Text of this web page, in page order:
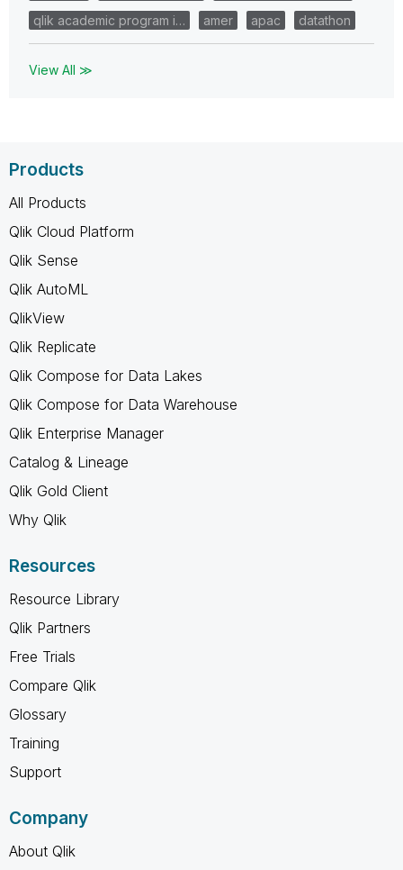
qlik academic program i…
amer apac datathon
View All ≫
Products
All Products
Qlik Cloud Platform
Qlik Sense
Qlik AutoML
QlikView
Qlik Replicate
Qlik Compose for Data Lakes
Qlik Compose for Data Warehouse
Qlik Enterprise Manager
Catalog & Lineage
Qlik Gold Client
Why Qlik
Resources
Resource Library
Qlik Partners
Free Trials
Compare Qlik
Glossary
Training
Support
Company
About Qlik